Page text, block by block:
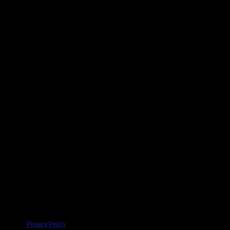
Privacy Policy